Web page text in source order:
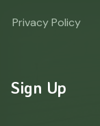
Privacy Policy
Sign Up